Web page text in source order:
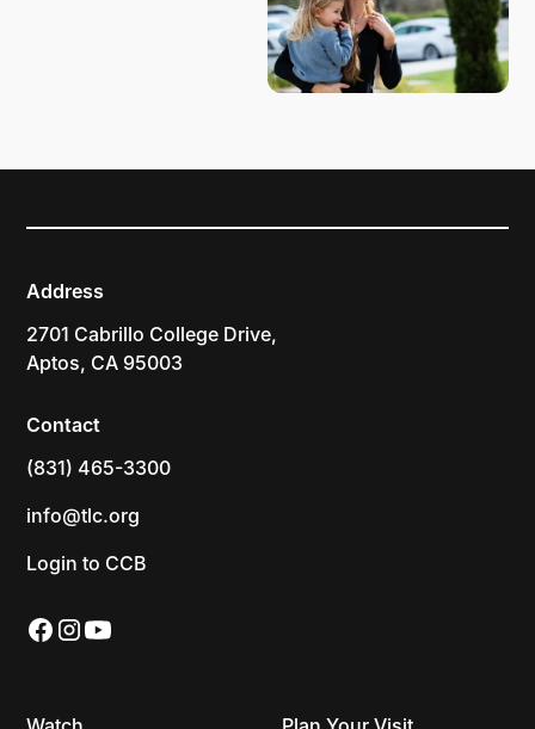
Address
2701 Cabrillo College Drive,
Aptos, CA 95003
Contact
(831) 465-3300
info@tlc.org
Login to CCB